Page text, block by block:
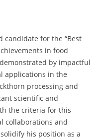
candidate for the “Best
in food
by impactful
applications in the
processing and
scientific and
the criteria for this
collaborations and
his position as a